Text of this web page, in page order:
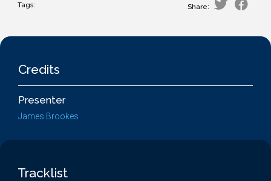
Tags: Share:
Credits
Presenter
James Brookes
Tracklist